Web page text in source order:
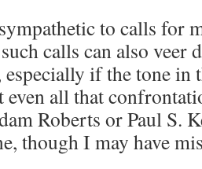
to calls for
calls can also veer
especially if the tone in
all that
Roberts or Paul S.
though I may have